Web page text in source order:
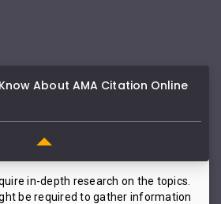
About AMA Citation Online
in-depth research on the topics.
be required to gather information